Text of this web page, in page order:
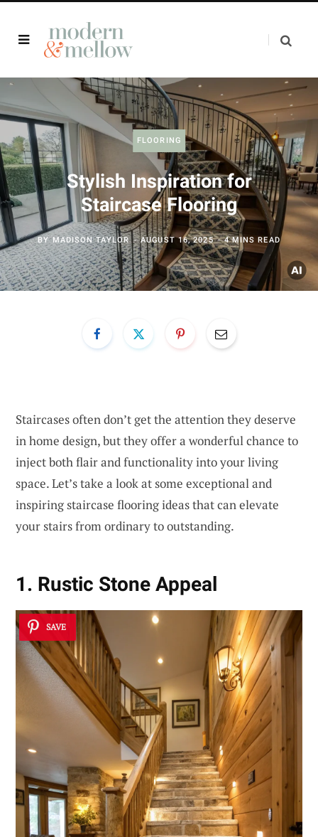
FLOORING
Stylish Inspiration for
Staircase Flooring
BYMADISON TAYLOR AUGUST 16, 2025 4 MINS READ
Staircases often don’t get the attention they deserve
in home design, but they offer a wonderful chance to
inject both flair and functionality into your living
space. Let’s take a look at some exceptional and
inspiring staircase flooring ideas that can elevate
your stairs from ordinary to outstanding.
1. Rustic Stone Appeal
SAVE